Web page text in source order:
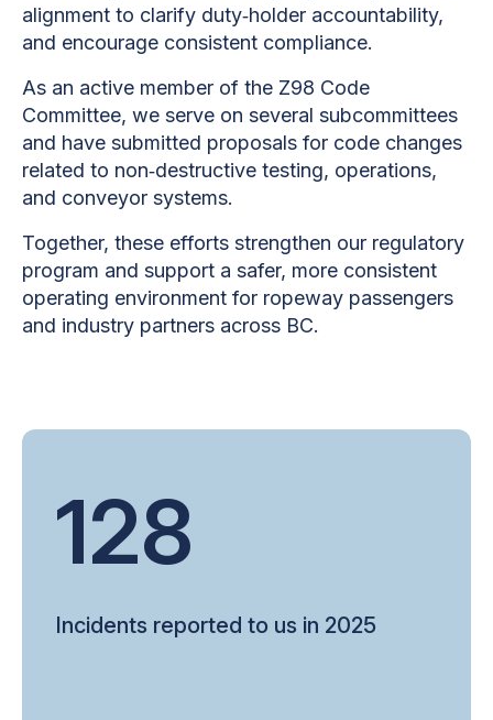
alignment to clarify duty‑holder accountability,
and encourage consistent compliance.
As an active member of the Z98 Code
Committee, we serve on several subcommittees
and have submitted proposals for code changes
related to non‑destructive testing, operations,
and conveyor systems.
Together, these efforts strengthen our regulatory
program and support a safer, more consistent
operating environment for ropeway passengers
and industry partners across BC.
128
Incidents reported to us in 2025